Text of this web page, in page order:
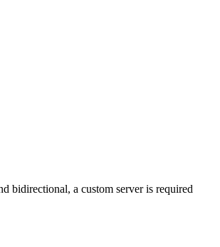
bidirectional, a custom server is required